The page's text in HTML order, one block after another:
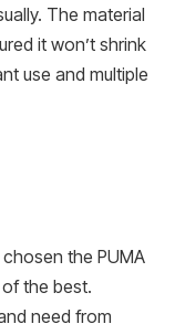
The material
it won’t shrink
use and multiple
the PUMA
the best.
need from